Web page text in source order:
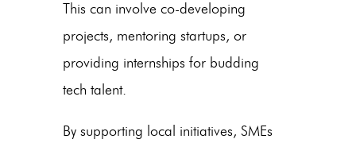
This can involve co-developing
projects, mentoring startups, or
providing internships for budding
tech talent.
By supporting local initiatives, SMEs